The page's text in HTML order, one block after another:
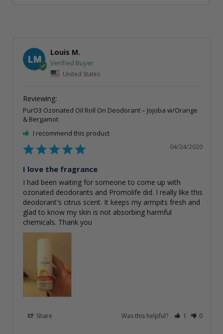
LM
Louis M.
United States
PurO3 Ozonated Oil Roll On Deodorant – Jojoba w/Orange
& Bergamot
I recommend this product
04/24/2020
I love the fragrance
I had been waiting for someone to come up with
ozonated deodorants and Promolife did. I really like this
deodorant's citrus scent. It keeps my armpits fresh and
glad to know my skin is not absorbing harmful
chemicals. Thank you
Share Was this helpful? 1 0